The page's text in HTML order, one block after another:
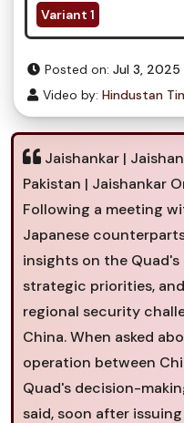
Variant 1
Posted on: Jul 3, 2025
Video by: Hindustan
Jaishankar |
Pakistan | Jaishankar
Following a meeting
Japanese
insights on the Quad's
strategic priorities,
regional security
China. When asked
operation between
Quad's decision-
said, soon after